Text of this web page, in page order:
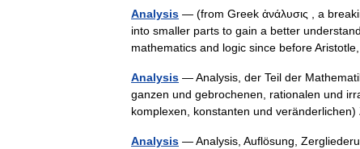
Analysis — (from Greek ἀνάλυσις , a
into smaller parts to gain a better
mathematics and logic since before
Analysis — Analysis, der Teil der
ganzen und gebrochenen, rationalen und
komplexen, konstanten und
Analysis — Analysis, Auflösung,